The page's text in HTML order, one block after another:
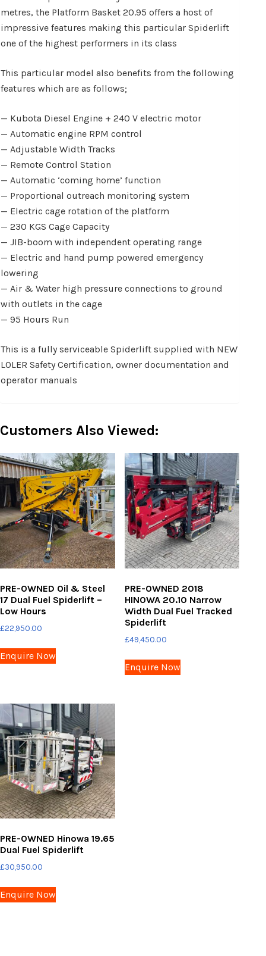
metres, the Platform Basket 20.95 offers a host of
impressive features making this particular Spiderlift
one of the highest performers in its class
This particular model also benefits from the following
features which are as follows;
— Kubota Diesel Engine + 240 V electric motor
— Automatic engine RPM control
— Adjustable Width Tracks
— Remote Control Station
— Automatic ‘coming home’ function
— Proportional outreach monitoring system
— Electric cage rotation of the platform
— 230 KGS Cage Capacity
— JIB-boom with independent operating range
— Electric and hand pump powered emergency
lowering
— Air & Water high pressure connections to ground
with outlets in the cage
— 95 Hours Run
This is a fully serviceable Spiderlift supplied with NEW
LOLER Safety Certification, owner documentation and
operator manuals
Customers Also Viewed:
PRE-OWNED Oil & Steel
17 Dual Fuel Spiderlift –
Low Hours
£22,950.00
Enquire Now
PRE-OWNED 2018
HINOWA 20.10 Narrow
Width Dual Fuel Tracked
Spiderlift
£49,450.00
Enquire Now
PRE-OWNED Hinowa 19.65
Dual Fuel Spiderlift
£30,950.00
Enquire Now